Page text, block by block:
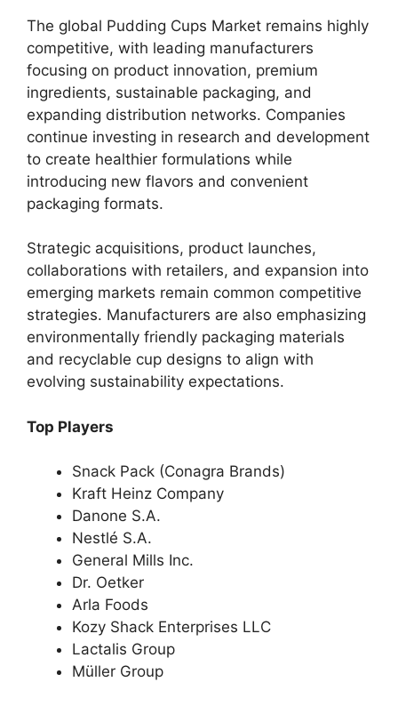
The global Pudding Cups Market remains highly
competitive, with leading manufacturers
focusing on product innovation, premium
ingredients, sustainable packaging, and
expanding distribution networks. Companies
continue investing in research and development
to create healthier formulations while
introducing new flavors and convenient
packaging formats.
Strategic acquisitions, product launches,
collaborations with retailers, and expansion into
emerging markets remain common competitive
strategies. Manufacturers are also emphasizing
environmentally friendly packaging materials
and recyclable cup designs to align with
evolving sustainability expectations.
Top Players
Snack Pack (Conagra Brands)
Kraft Heinz Company
Danone S.A.
Nestlé S.A.
General Mills Inc.
Dr. Oetker
Arla Foods
Kozy Shack Enterprises LLC
Lactalis Group
Müller Group